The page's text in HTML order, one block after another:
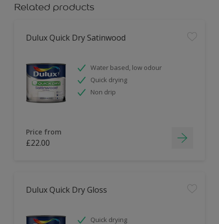
Related products
Dulux Quick Dry Satinwood
Water based, low odour
Quick drying
Non drip
Price from
£22.00
Dulux Quick Dry Gloss
Quick drying